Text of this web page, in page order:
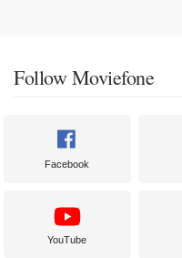
Follow Moviefone
Facebook
YouTube